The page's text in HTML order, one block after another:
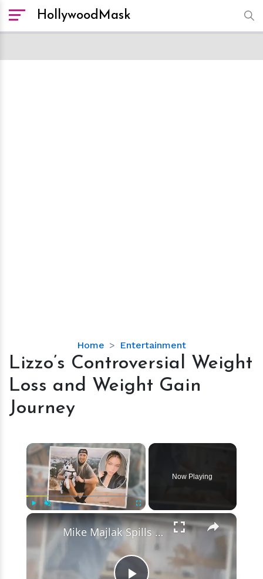
HollywoodMask
Home Entertainment
Lizzo’s
Controversial
Weight
Loss
Journey
Lizzo’s Controversial Weight
Loss and Weight Gain
Journey
×
Fullscreen
Now Playing
×
Mike Majlak Spills on Who Got Ex-girlfriend Lana Rhoades Pregnant